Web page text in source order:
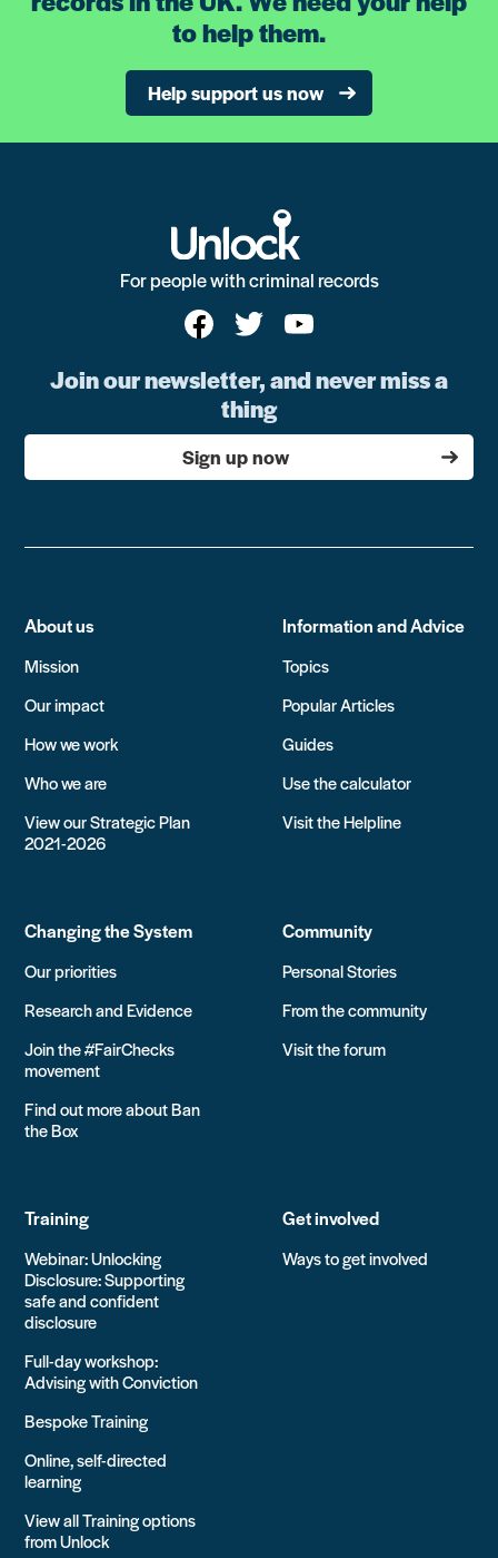
to help them.
Help support us now
For people with criminal records
Join our newsletter, and never miss a
thing
Sign up now
About us
Mission
Our impact
How we work
Who we are
View our Strategic Plan
2021-2026
Information and Advice
Topics
Popular Articles
Guides
Use the calculator
Visit the Helpline
Changing the System
Our priorities
Research and Evidence
Join the #FairChecks
movement
Find out more about Ban
the Box
Community
Personal Stories
From the community
Visit the forum
Training
Webinar: Unlocking
Disclosure: Supporting
safe and confident
disclosure
Full-day workshop:
Advising with Conviction
Bespoke Training
Online, self-directed
learning
View all Training options
from Unlock
Get involved
Ways to get involved